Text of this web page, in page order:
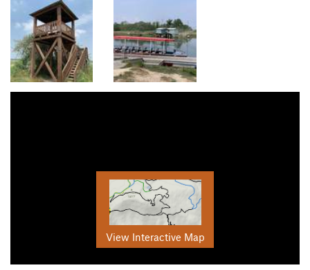
View Interactive Map